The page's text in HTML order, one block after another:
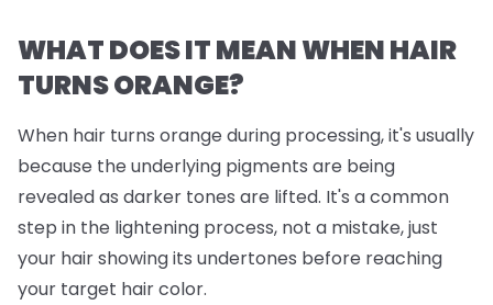
WHAT DOES IT MEAN WHEN HAIR
TURNS ORANGE?
When hair turns orange during processing, it's usually
because the underlying pigments are being
revealed as darker tones are lifted. It's a common
step in the lightening process, not a mistake, just
your hair showing its undertones before reaching
your target hair color.